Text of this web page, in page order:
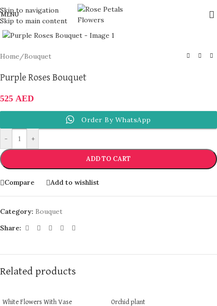
Skip to navigation
Skip to main content
MENU
Click to enlarge
Home /Bouquet
Purple Roses Bouquet
525 AED
- +
ADD TO CART
Order By WhatsApp
Compare Add to wishlist
Category: Bouquet
Share:
Related products
White Flowers With Vase Orchid plant